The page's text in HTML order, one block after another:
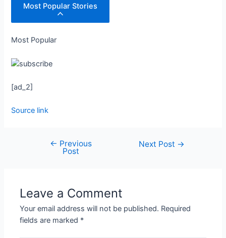
Most Popular Stories
Most Popular
[ad_2]
Source link
← Previous
Post
Next Post →
Leave a Comment
Your email address will not be published. Required
fields are marked *